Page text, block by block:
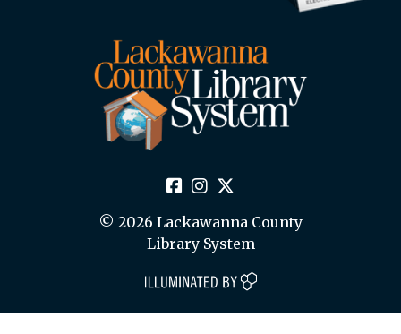
© 2026 Lackawanna County
Library System